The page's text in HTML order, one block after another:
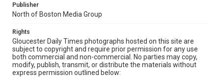
Publisher
North of Boston Media Group
Rights
Gloucester Daily Times photographs hosted on this site are
subject to copyright and require prior permission for any use
both commercial and non-commercial. No parties may copy,
modify, publish, transmit, or distribute the materials without
express permission outlined below: